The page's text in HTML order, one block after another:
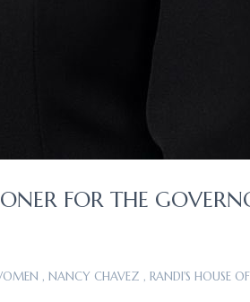
FOR THE
, NANCY CHAVEZ , RANDI'S HOUSE